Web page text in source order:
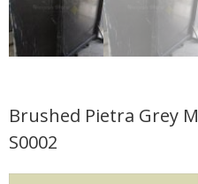
Brushed Pietra Grey
S0002